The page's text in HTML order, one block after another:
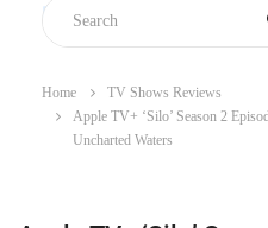
Home
TV Shows Reviews
Apple TV+ ‘Silo’ Season 2
Uncharted Waters